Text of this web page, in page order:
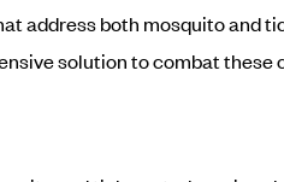
address both mosquito and
solution to combat these